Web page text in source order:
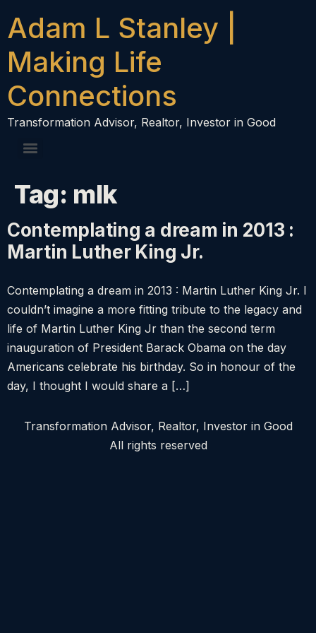
Adam L Stanley |
Making Life
Connections
Transformation Advisor, Realtor, Investor in Good
Tag: mlk
Contemplating a dream in 2013 :
Martin Luther King Jr.
Contemplating a dream in 2013 : Martin Luther King Jr. I
couldn’t imagine a more fitting tribute to the legacy and
life of Martin Luther King Jr than the second term
inauguration of President Barack Obama on the day
Americans celebrate his birthday. So in honour of the
day, I thought I would share a […]
Transformation Advisor, Realtor, Investor in Good
All rights reserved